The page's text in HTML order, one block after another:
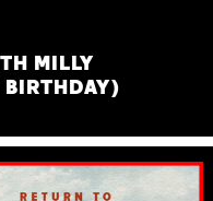
MILLY
BIRTHDAY)